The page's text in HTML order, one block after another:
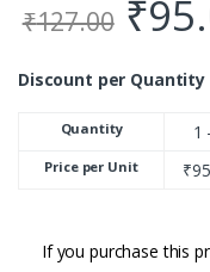
₹127.00 ₹
Discount per Quantity
Quantity 1
Price per Unit ₹
If you purchase this